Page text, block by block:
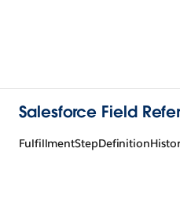
Salesforce Field